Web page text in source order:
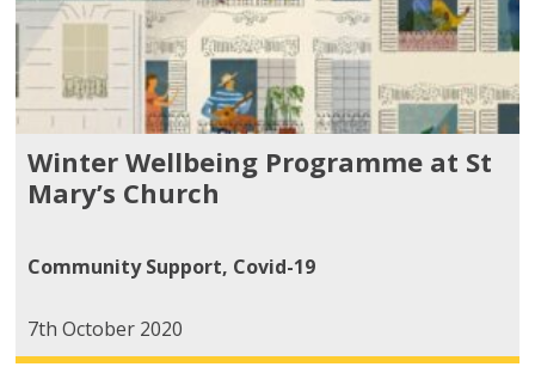
Winter Wellbeing Programme at St
Mary’s Church
Community Support, Covid-19
7th October 2020